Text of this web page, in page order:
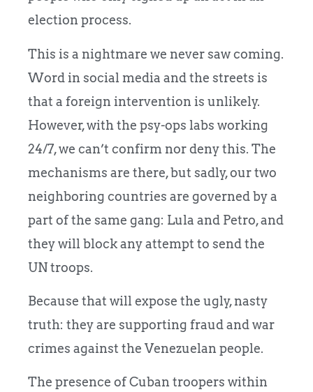
election process.
This is a nightmare we never saw coming.
Word in social media and the streets is
that a foreign intervention is unlikely.
However, with the psy-ops labs working
24/7, we can’t confirm nor deny this. The
mechanisms are there, but sadly, our two
neighboring countries are governed by a
part of the same gang: Lula and Petro, and
they will block any attempt to send the
UN troops.
Because that will expose the ugly, nasty
truth: they are supporting fraud and war
crimes against the Venezuelan people.
The presence of Cuban troopers within